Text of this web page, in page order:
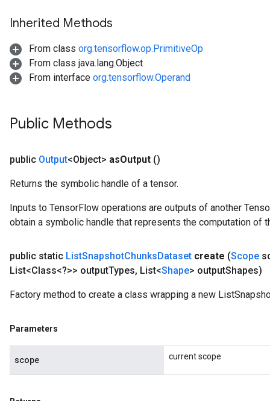
Inherited Methods
From class org.tensorflow.op.PrimitiveOp
From class java.lang.Object
From interface org.tensorflow.Operand
Public Methods
public Output<Object> asOutput ()
Returns the symbolic handle of a tensor.
Inputs to TensorFlow operations are outputs of another
obtain a symbolic handle that represents the computation of
public static ListSnapshotChunksDataset create (Scope
List<Class<?>> outputTypes, List<Shape> outputShapes)
Factory method to create a class wrapping a new
Parameters
scope current scope